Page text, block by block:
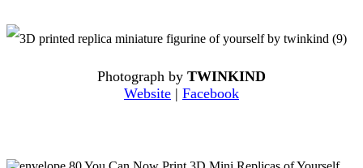
Photograph by TWINKIND
Website | Facebook